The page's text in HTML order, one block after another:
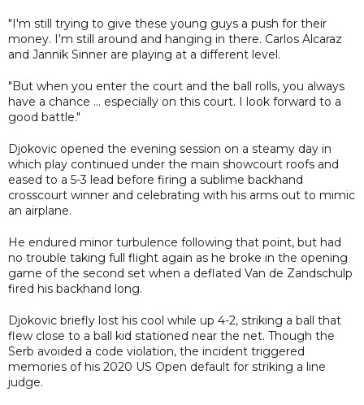
"I'm still trying to give these young guys a push for their
money. I'm still around and hanging in there. Carlos Alcaraz
and Jannik Sinner are playing at a different level.
"But when you enter the court and the ball rolls, you always
have a chance ... especially on this court. I look forward to a
good battle."
Djokovic opened the evening session on a steamy day in
which play continued under the main showcourt roofs and
eased to a 5-3 lead before firing a sublime backhand
crosscourt winner and celebrating with his arms out to mimic
an airplane.
He endured minor turbulence following that point, but had
no trouble taking full flight again as he broke in the opening
game of the second set when a deflated Van de Zandschulp
fired his backhand long.
Djokovic briefly lost his cool while up 4-2, striking a ball that
flew close to a ball kid stationed near the net. Though the
Serb avoided a code violation, the incident triggered
memories of his 2020 US Open default for striking a line
judge.